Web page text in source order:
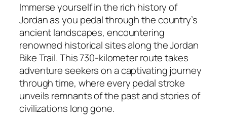
Immerse yourself in the rich history of
Jordan as you pedal through the country’s
ancient landscapes, encountering
renowned historical sites along the Jordan
Bike Trail. This 730-kilometer route takes
adventure seekers on a captivating journey
through time, where every pedal stroke
unveils remnants of the past and stories of
civilizations long gone.